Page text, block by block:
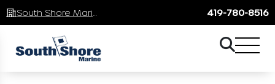
419-780-8516